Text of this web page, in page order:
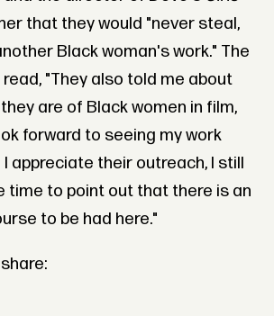
that they would "never steal,
Black woman's work." The
"They also told me about
are of Black women in film,
forward to seeing my work
I appreciate their outreach, I still
time to point out that there is an
to be had here."